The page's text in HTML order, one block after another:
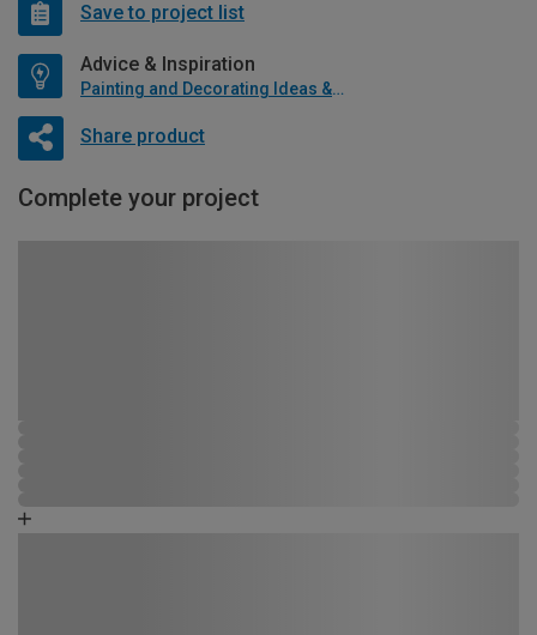
Save to project list
Advice & Inspiration
Painting and Decorating Ideas & Advice
Share product
Complete your project